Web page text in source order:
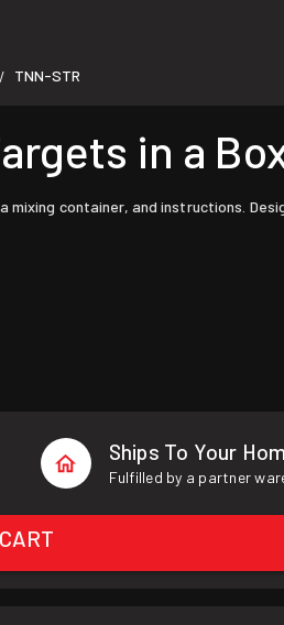
/ TNN-STR
in a
container, and instructions.
Ships To Your
Fulfilled by a partner